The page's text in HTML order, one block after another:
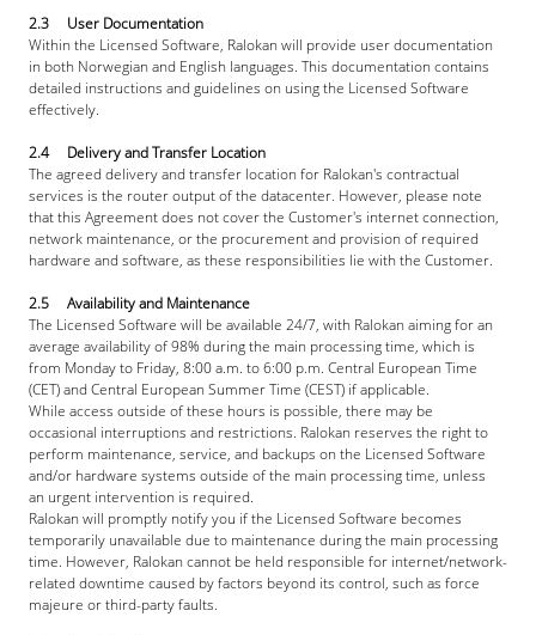
2.3     User Documentation
Within the Licensed Software, Ralokan will provide user documentation
in both Norwegian and English languages. This documentation contains
detailed instructions and guidelines on using the Licensed Software
effectively.
2.4     Delivery and Transfer Location
The agreed delivery and transfer location for Ralokan's contractual
services is the router output of the datacenter. However, please note
that this Agreement does not cover the Customer's internet connection,
network maintenance, or the procurement and provision of required
hardware and software, as these responsibilities lie with the Customer.
2.5     Availability and Maintenance
The Licensed Software will be available 24/7, with Ralokan aiming for an
average availability of 98% during the main processing time, which is
from Monday to Friday, 8:00 a.m. to 6:00 p.m. Central European Time
(CET) and Central European Summer Time (CEST) if applicable.
While access outside of these hours is possible, there may be
occasional interruptions and restrictions. Ralokan reserves the right to
perform maintenance, service, and backups on the Licensed Software
and/or hardware systems outside of the main processing time, unless
an urgent intervention is required.
Ralokan will promptly notify you if the Licensed Software becomes
temporarily unavailable due to maintenance during the main processing
time. However, Ralokan cannot be held responsible for internet/network-
related downtime caused by factors beyond its control, such as force
majeure or third-party faults.